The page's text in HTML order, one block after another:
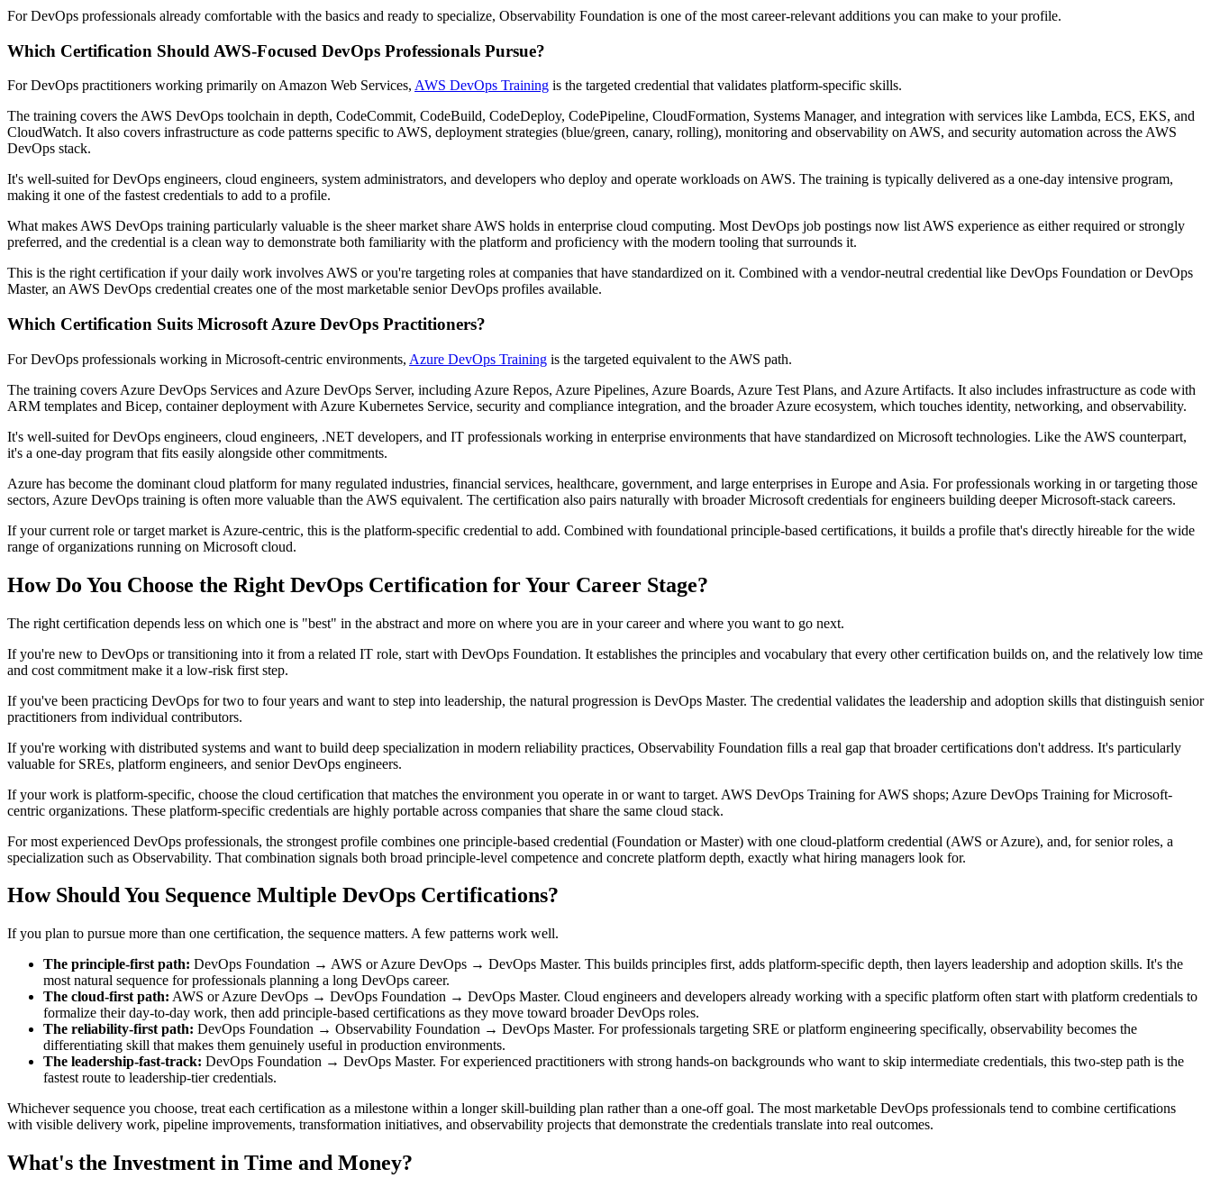
For DevOps professionals already comfortable with the basics and ready to specialize, Observability Foundation is one of the most career-relevant additions you can make to your profile.
Which Certification Should AWS-Focused DevOps Professionals Pursue?
For DevOps practitioners working primarily on Amazon Web Services, AWS DevOps Training is the targeted credential that validates platform-specific skills.
The training covers the AWS DevOps toolchain in depth, CodeCommit, CodeBuild, CodeDeploy, CodePipeline, CloudFormation, Systems Manager, and integration with services like Lambda, ECS, EKS, and
CloudWatch. It also covers infrastructure as code patterns specific to AWS, deployment strategies (blue/green, canary, rolling), monitoring and observability on AWS, and security automation across the AWS
DevOps stack.
It's well-suited for DevOps engineers, cloud engineers, system administrators, and developers who deploy and operate workloads on AWS. The training is typically delivered as a one-day intensive program,
making it one of the fastest credentials to add to a profile.
What makes AWS DevOps training particularly valuable is the sheer market share AWS holds in enterprise cloud computing. Most DevOps job postings now list AWS experience as either required or strongly
preferred, and the credential is a clean way to demonstrate both familiarity with the platform and proficiency with the modern tooling that surrounds it.
This is the right certification if your daily work involves AWS or you're targeting roles at companies that have standardized on it. Combined with a vendor-neutral credential like DevOps Foundation or DevOps
Master, an AWS DevOps credential creates one of the most marketable senior DevOps profiles available.
Which Certification Suits Microsoft Azure DevOps Practitioners?
For DevOps professionals working in Microsoft-centric environments, Azure DevOps Training is the targeted equivalent to the AWS path.
The training covers Azure DevOps Services and Azure DevOps Server, including Azure Repos, Azure Pipelines, Azure Boards, Azure Test Plans, and Azure Artifacts. It also includes infrastructure as code with
ARM templates and Bicep, container deployment with Azure Kubernetes Service, security and compliance integration, and the broader Azure ecosystem, which touches identity, networking, and observability.
It's well-suited for DevOps engineers, cloud engineers, .NET developers, and IT professionals working in enterprise environments that have standardized on Microsoft technologies. Like the AWS counterpart,
it's a one-day program that fits easily alongside other commitments.
Azure has become the dominant cloud platform for many regulated industries, financial services, healthcare, government, and large enterprises in Europe and Asia. For professionals working in or targeting those
sectors, Azure DevOps training is often more valuable than the AWS equivalent. The certification also pairs naturally with broader Microsoft credentials for engineers building deeper Microsoft-stack careers.
If your current role or target market is Azure-centric, this is the platform-specific credential to add. Combined with foundational principle-based certifications, it builds a profile that's directly hireable for the wide
range of organizations running on Microsoft cloud.
How Do You Choose the Right DevOps Certification for Your Career Stage?
The right certification depends less on which one is "best" in the abstract and more on where you are in your career and where you want to go next.
If you're new to DevOps or transitioning into it from a related IT role, start with DevOps Foundation. It establishes the principles and vocabulary that every other certification builds on, and the relatively low time
and cost commitment make it a low-risk first step.
If you've been practicing DevOps for two to four years and want to step into leadership, the natural progression is DevOps Master. The credential validates the leadership and adoption skills that distinguish senior
practitioners from individual contributors.
If you're working with distributed systems and want to build deep specialization in modern reliability practices, Observability Foundation fills a real gap that broader certifications don't address. It's particularly
valuable for SREs, platform engineers, and senior DevOps engineers.
If your work is platform-specific, choose the cloud certification that matches the environment you operate in or want to target. AWS DevOps Training for AWS shops; Azure DevOps Training for Microsoft-
centric organizations. These platform-specific credentials are highly portable across companies that share the same cloud stack.
For most experienced DevOps professionals, the strongest profile combines one principle-based credential (Foundation or Master) with one cloud-platform credential (AWS or Azure), and, for senior roles, a
specialization such as Observability. That combination signals both broad principle-level competence and concrete platform depth, exactly what hiring managers look for.
How Should You Sequence Multiple DevOps Certifications?
If you plan to pursue more than one certification, the sequence matters. A few patterns work well.
The principle-first path: DevOps Foundation → AWS or Azure DevOps → DevOps Master. This builds principles first, adds platform-specific depth, then layers leadership and adoption skills. It's the
most natural sequence for professionals planning a long DevOps career.
The cloud-first path: AWS or Azure DevOps → DevOps Foundation → DevOps Master. Cloud engineers and developers already working with a specific platform often start with platform credentials to
formalize their day-to-day work, then add principle-based certifications as they move toward broader DevOps roles.
The reliability-first path: DevOps Foundation → Observability Foundation → DevOps Master. For professionals targeting SRE or platform engineering specifically, observability becomes the
differentiating skill that makes them genuinely useful in production environments.
The leadership-fast-track: DevOps Foundation → DevOps Master. For experienced practitioners with strong hands-on backgrounds who want to skip intermediate credentials, this two-step path is the
fastest route to leadership-tier credentials.
Whichever sequence you choose, treat each certification as a milestone within a longer skill-building plan rather than a one-off goal. The most marketable DevOps professionals tend to combine certifications
with visible delivery work, pipeline improvements, transformation initiatives, and observability projects that demonstrate the credentials translate into real outcomes.
What's the Investment in Time and Money?